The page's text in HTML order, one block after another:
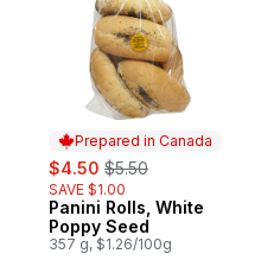
Prepared in Canada
sale:
$4.50 , formerly:
$5.50
SAVE $1.00
Prepared in Canada
Panini Rolls, White
Poppy Seed
357 g, $1.26/100g